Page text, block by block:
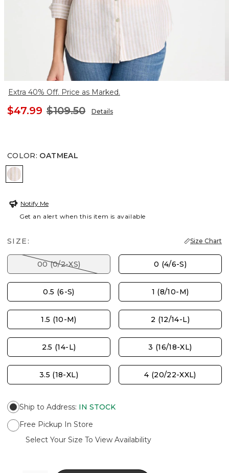
Extra 40% Off. Price as Marked.
$47.99 $109.50 Details
COLOR: OATMEAL
OATMEAL
Notify Me
Get an alert when this item is available
SIZE: Size Chart
00 (0/2-XS) 0 (4/6-S)
0.5 (6-S) 1 (8/10-M)
1.5 (10-M) 2 (12/14-L)
2.5 (14-L) 3 (16/18-XL)
3.5 (18-XL) 4 (20/22-XXL)
Ship to Address: IN STOCK
Free Pickup In Store
Select Your Size To View Availability